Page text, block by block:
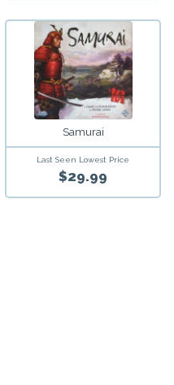
Samurai
Last Seen Lowest Price
$29.99